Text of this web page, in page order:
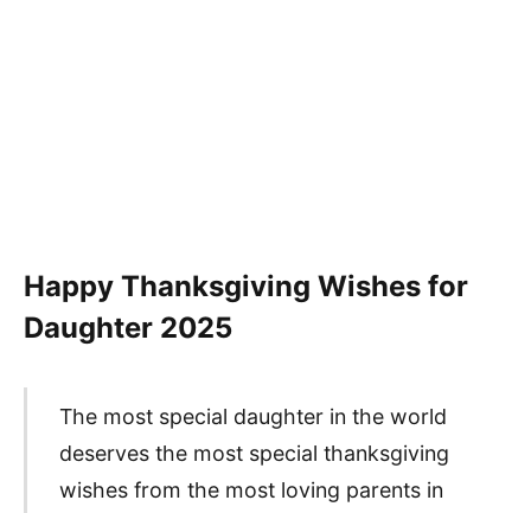
Happy Thanksgiving Wishes for
Daughter 2025
The most special daughter in the world
deserves the most special thanksgiving
wishes from the most loving parents in